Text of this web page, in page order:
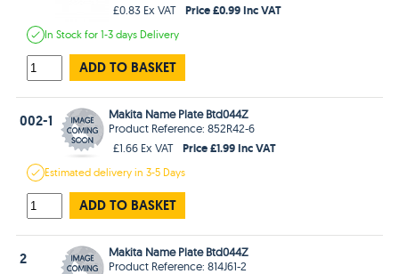
£0.83 Ex VAT
Price £0.99 Inc VAT
In Stockfor 1-3 days Delivery
ADD TO BASKET
002-1
Makita Name Plate Btd044Z
Product Reference: 852R42-6
£1.66 Ex VAT
Price £1.99 Inc VAT
Estimateddelivery in3-5 Days
ADD TO BASKET
2
Makita Name Plate Btd044Z
Product Reference: 814J61-2